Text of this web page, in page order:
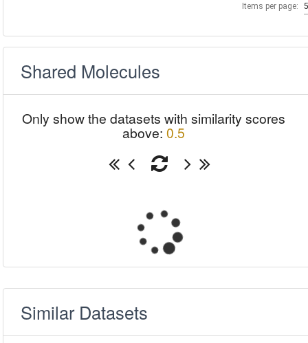
Items per page:
Shared Molecules
Only show the datasets with similarity scores
above: 0.5
Similar Datasets